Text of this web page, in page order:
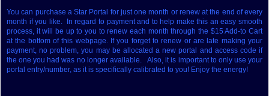
You can purchase a Star Portal for just one month or renew at the end of every
month if you like. In regard to payment and to help make this an easy smooth
process, it will be up to you to renew each month through the $15 Add-to Cart
at the bottom of this webpage. If you forget to renew or are late making your
payment, no problem, you may be allocated a new portal and access code if
the one you had was no longer available. Also, it is important to only use your
portal entry/number, as it is specifically calibrated to you! Enjoy the energy!